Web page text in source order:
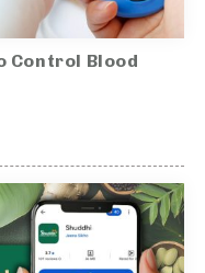
Control Blood